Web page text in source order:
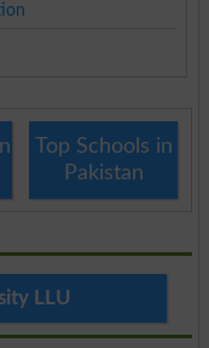
Top Schools in
Pakistan
LLU